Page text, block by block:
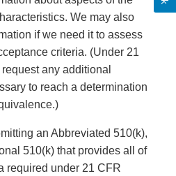
We may also
if we need it to assess
criteria. (Under 21
any additional
to reach a determination
an Abbreviated 510(k),
510(k) that provides all of
required under 21 CFR